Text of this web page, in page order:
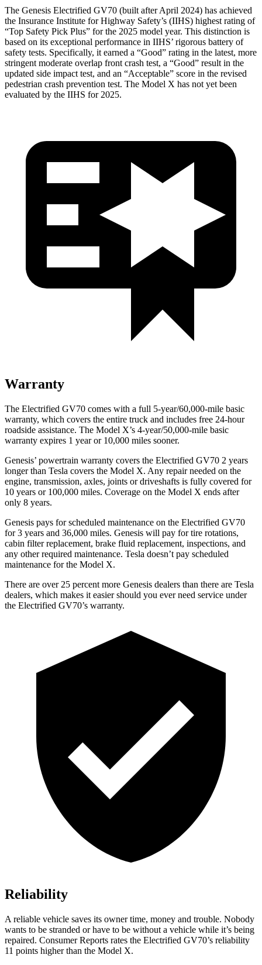
The Genesis Electrified GV70 (built after April 2024) has achieved
the Insurance Institute for Highway Safety’s (IIHS) highest rating of
“Top Safety Pick Plus” for the 2025 model year. This distinction is
based on its exceptional performance in IIHS’ rigorous battery of
safety tests. Specifically, it earned a “Good” rating in the latest, more
stringent moderate overlap front crash test, a “Good” result in the
updated side impact test, and an “Acceptable” score in the revised
pedestrian crash prevention test. The Model X has not yet been
evaluated by the IIHS for 2025.
Warranty
The Electrified GV70 comes with a full 5-year/60,000-mile basic
warranty, which covers the entire truck and includes free 24-hour
roadside assistance. The Model X’s 4-year/50,000-mile basic
warranty expires 1 year or 10,000 miles sooner.
Genesis’ powertrain warranty covers the Electrified GV70 2 years
longer than Tesla covers the Model X. Any repair needed on the
engine, transmission, axles, joints or driveshafts is fully covered for
10 years or 100,000 miles. Coverage on the Model X ends after
only 8 years.
Genesis pays for scheduled maintenance on the Electrified GV70
for 3 years and 36,000 miles. Genesis will pay for tire rotations,
cabin filter replacement, brake fluid replacement, inspections, and
any other required maintenance. Tesla doesn’t pay scheduled
maintenance for the Model X.
There are over 25 percent more Genesis dealers than there are Tesla
dealers, which makes it easier should you ever need service under
the Electrified GV70’s warranty.
Reliability
A reliable vehicle saves its owner time, money and trouble. Nobody
wants to be stranded or have to be without a vehicle while it’s being
repaired. Consumer Reports rates the Electrified GV70’s reliability
11 points higher than the Model X.